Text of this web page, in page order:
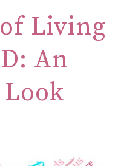
Living
An
Look